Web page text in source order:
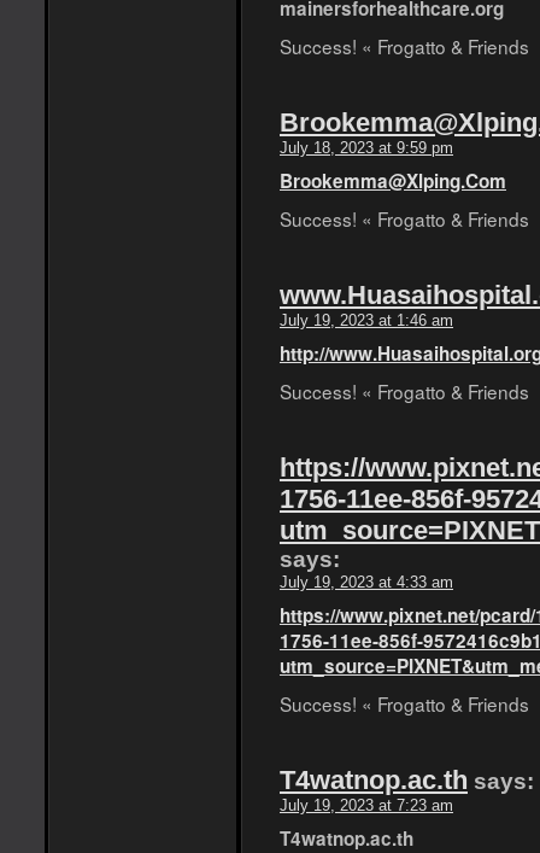
mainersforhealthcare.org
Success! « Frogatto & Friends
July 18, 2023 at 9:59 pm
Brookemma@Xlping.Com
Success! « Frogatto & Friends
July 19, 2023 at 1:46 am
http://
Success! « Frogatto & Friends
https://
1756-11ee-856f-
says:
July 19, 2023 at 4:33 am
https://www.pixnet.net/
1756-11ee-856f-
Success! « Frogatto & Friends
T4watnop.ac.th says:
July 19, 2023 at 7:23 am
T4watnop.ac.th